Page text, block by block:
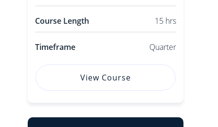
Course Length 15 hrs
Timeframe Quarter
View Course